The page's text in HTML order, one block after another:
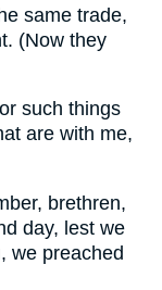
same trade,
(Now they
such things
are with me,
brethren,
day, lest we
we preached